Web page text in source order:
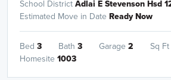
School District Adlai E Stevenson Hsd
Estimated Move in Date Ready Now
Bed 3 Bath 3 Garage 2 Sq Ft
Homesite 1003